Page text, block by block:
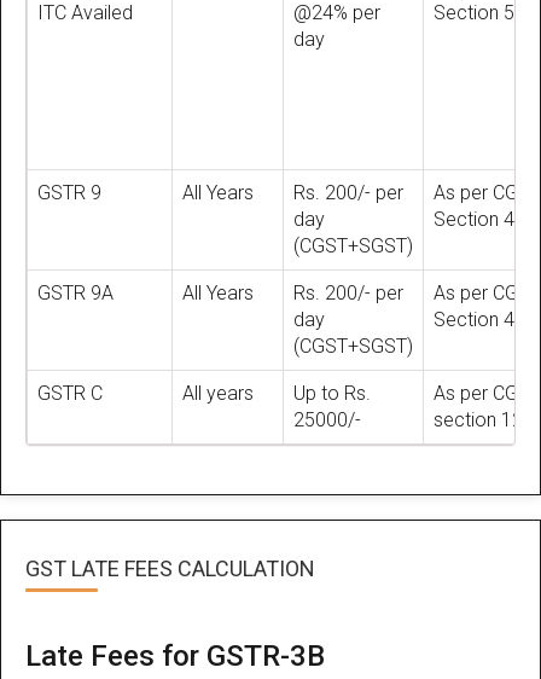
ITC Availed
@24% per
day
Section 50
GSTR 9 All Years
Rs. 200/- per
day
(CGST+SGST)
As per CGST
Section 47
GSTR 9A All Years
Rs. 200/- per
day
(CGST+SGST)
As per CGST
Section 47
GSTR C All years
Up to Rs.
25000/-
As per CGST
section 125
GST LATE FEES CALCULATION
Late Fees for GSTR-3B